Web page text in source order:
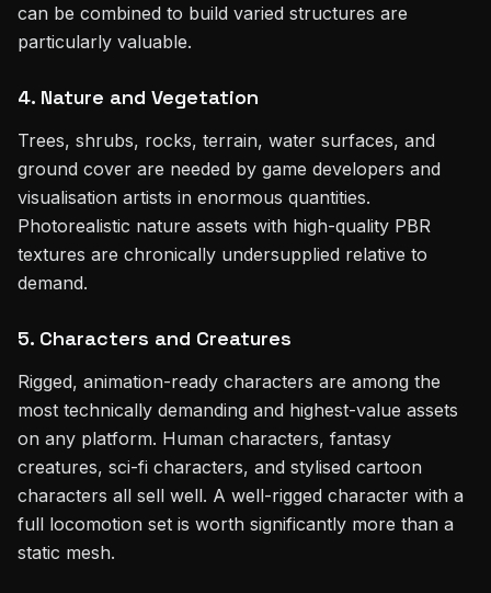
can be combined to build varied structures are
particularly valuable.
4. Nature and Vegetation
Trees, shrubs, rocks, terrain, water surfaces, and
ground cover are needed by game developers and
visualisation artists in enormous quantities.
Photorealistic nature assets with high-quality PBR
textures are chronically undersupplied relative to
demand.
5. Characters and Creatures
Rigged, animation-ready characters are among the
most technically demanding and highest-value assets
on any platform. Human characters, fantasy
creatures, sci-fi characters, and stylised cartoon
characters all sell well. A well-rigged character with a
full locomotion set is worth significantly more than a
static mesh.